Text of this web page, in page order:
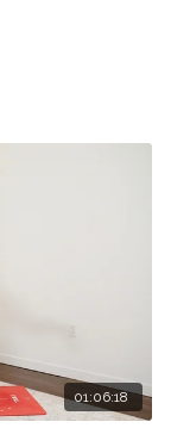
01:06:18